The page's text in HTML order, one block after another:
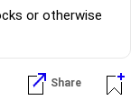
or otherwise
Share